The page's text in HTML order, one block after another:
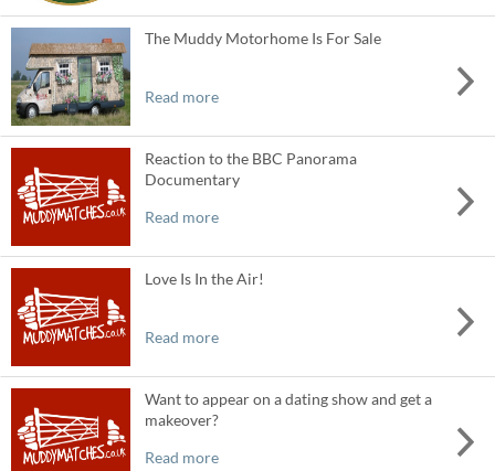
The Muddy Motorhome Is For Sale
Read more
Reaction to the BBC Panorama
Documentary
Read more
Love Is In the Air!
Read more
Want to appear on a dating show and get a
makeover?
Read more